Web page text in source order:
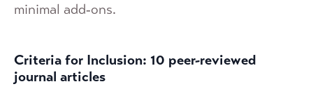
minimal add‑ons.
Criteria for Inclusion: 10 peer-reviewed
journal articles